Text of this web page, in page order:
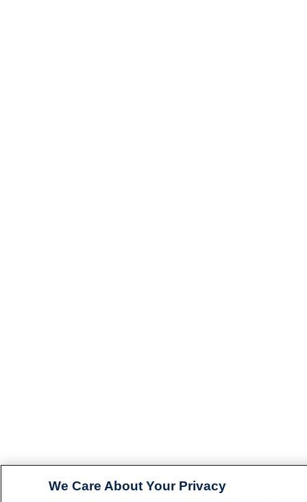
We Care About Your Privacy